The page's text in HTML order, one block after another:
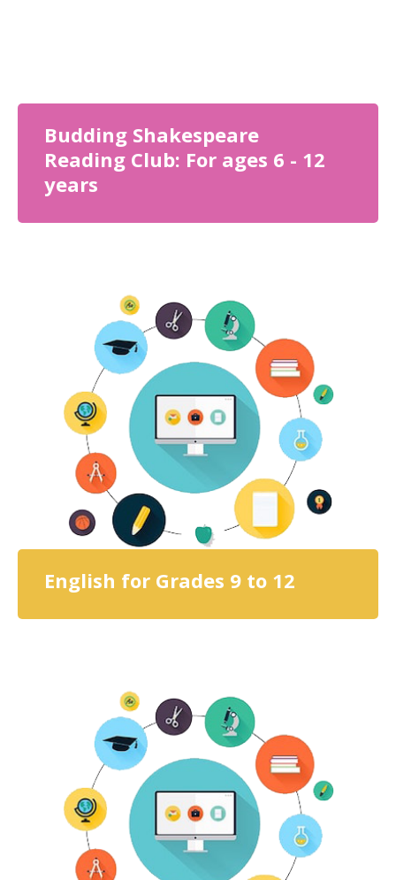
Budding Shakespeare
Reading Club: For ages 6 - 12
years
English for Grades 9 to 12